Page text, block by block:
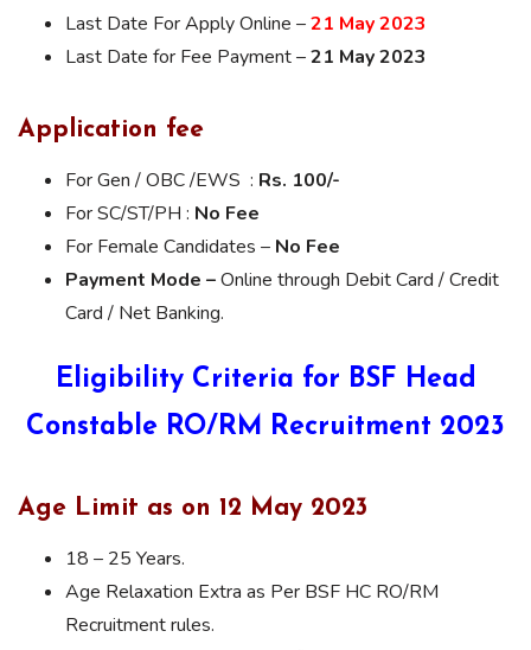
Last Date For Apply Online –21 May 2023
Last Date for Fee Payment –21 May 2023
Application fee
For Gen / OBC /EWS : Rs. 100/-
For SC/ST/PH : No Fee
For Female Candidates – No Fee
Payment Mode –Online through Debit Card / Credit
Card / Net Banking.
Eligibility Criteria for BSF Head
Constable RO/RM Recruitment 2023
Age Limit as on 12 May 2023
18 – 25 Years.
Age Relaxation Extra as Per BSF HC RO/RM
Recruitment rules.